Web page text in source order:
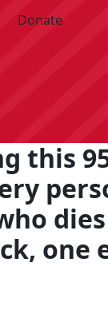
Donate
this
one